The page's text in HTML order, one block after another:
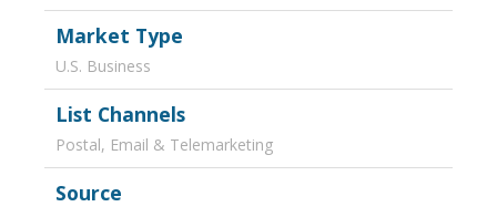
Market Type
U.S. Business
List Channels
Postal, Email & Telemarketing
Source